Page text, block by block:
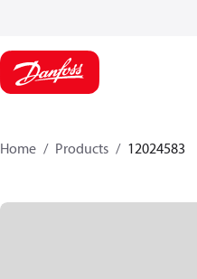
Home Products 12024583